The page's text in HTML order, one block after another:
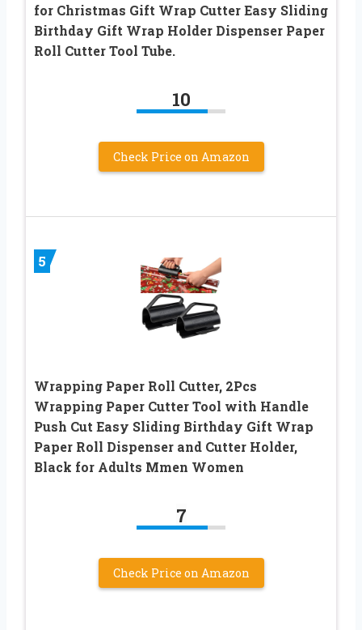
for Christmas Gift Wrap Cutter Easy Sliding
Birthday Gift Wrap Holder Dispenser Paper
Roll Cutter Tool Tube.
10
Check Price on Amazon
5
Wrapping Paper Roll Cutter, 2Pcs
Wrapping Paper Cutter Tool with Handle
Push Cut Easy Sliding Birthday Gift Wrap
Paper Roll Dispenser and Cutter Holder,
Black for Adults Mmen Women
7
Check Price on Amazon